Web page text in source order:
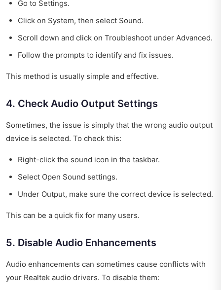
Go to Settings.
Click on System, then select Sound.
Scroll down and click on Troubleshoot under Advanced.
Follow the prompts to identify and fix issues.
This method is usually simple and effective.
4. Check Audio Output Settings
Sometimes, the issue is simply that the wrong audio output
device is selected. To check this:
Right-click the sound icon in the taskbar.
Select Open Sound settings.
Under Output, make sure the correct device is selected.
This can be a quick fix for many users.
5. Disable Audio Enhancements
Audio enhancements can sometimes cause conflicts with
your Realtek audio drivers. To disable them: